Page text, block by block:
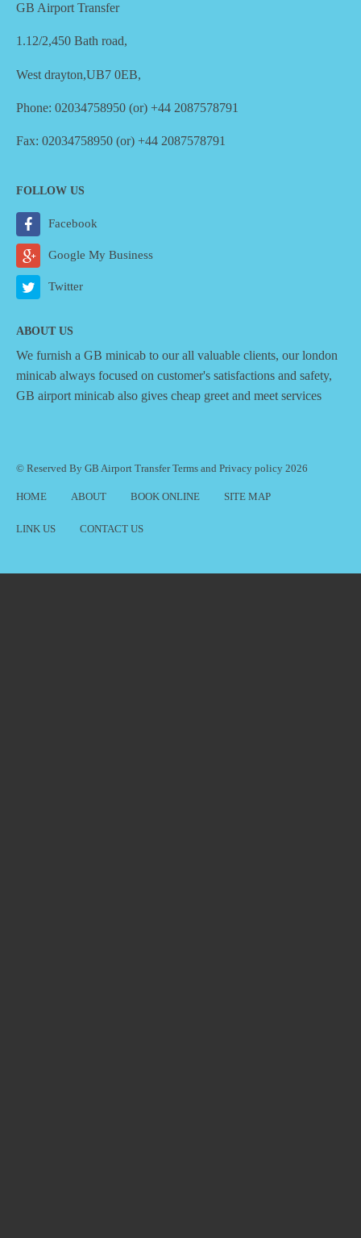
GB Airport Transfer
1.12/2,450 Bath road,
West drayton,UB7 0EB,
Phone: 02034758950 (or) +44 2087578791
Fax: 02034758950 (or) +44 2087578791
FOLLOW US
Facebook
Google My Business
Twitter
ABOUT US
We furnish a GB minicab to our all valuable clients, our london
minicab always focused on customer's satisfactions and safety,
GB airport minicab also gives cheap greet and meet services
© Reserved By GB Airport TransferTerms and Privacy policy 2026
HOME ABOUT BOOK ONLINE SITE MAP
LINK US CONTACT US